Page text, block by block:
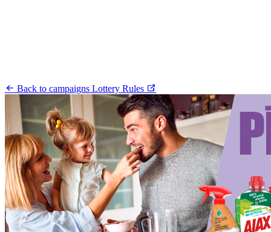
Back to campaigns Lottery Rules